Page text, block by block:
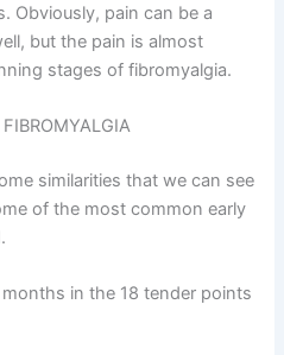
Obviously, pain can be a
but the pain is almost
stages of fibromyalgia.
similarities that we can see
of the most common early
in the 18 tender points